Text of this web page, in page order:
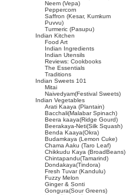
Neem (Vepa)
Peppercorn
Saffron (Kesar, Kumkum
Puvvu)
Turmeric (Pasupu)
Indian Kitchen
Food Art
Indian Ingredients
Indian Utensils
Reviews: Cookbooks
The Essentials
Traditions
Indian Sweets 101
Mitai
Naivedyam(Festival Sweets)
Indian Vegetables
Arati Kaaya (Plantain)
Bacchali(Malabar Spinach)
Beera kaaya(Ridge Gourd)
Beerakaya-Neti(Silk Squash)
Benda Kaaya(Okra)
Budamkaya (Lemon Cuke)
Chama Aaku (Taro Leaf)
Chikkudu Kaya (BroadBeans)
Chintapandu(Tamarind)
Dondakaya(Tindora)
Fresh Tuvar (Kandulu)
Fuzzy Melon
Ginger & Sonti
Gongura(Sour Greens)